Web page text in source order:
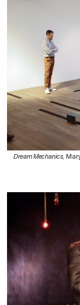
Dream Mechanics,